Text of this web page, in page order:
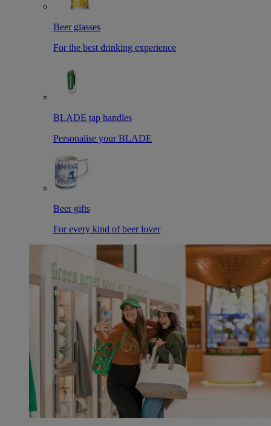
Beer glasses
For the best drinking experience
BLADE tap handles
Personalise your BLADE
Beer gifts
For every kind of beer lover